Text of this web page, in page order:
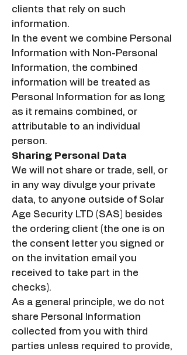
clients that rely on such
information.
In the event we combine Personal
Information with Non-Personal
Information, the combined
information will be treated as
Personal Information for as long
as it remains combined, or
attributable to an individual
person.
Sharing Personal Data
We will not share or trade, sell, or
in any way divulge your private
data, to anyone outside of Solar
Age Security LTD (SAS) besides
the ordering client (the one is on
the consent letter you signed or
on the invitation email you
received to take part in the
checks).
As a general principle, we do not
share Personal Information
collected from you with third
parties unless required to provide,